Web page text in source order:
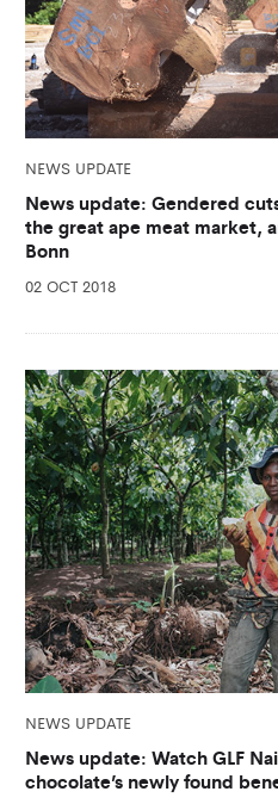
NEWS UPDATE
News update: Gendered
the great ape meat market,
Bonn
02 OCT 2018
NEWS UPDATE
News update: Watch GLF
chocolate’s newly found